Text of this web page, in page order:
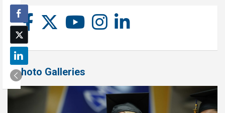
Photo Galleries